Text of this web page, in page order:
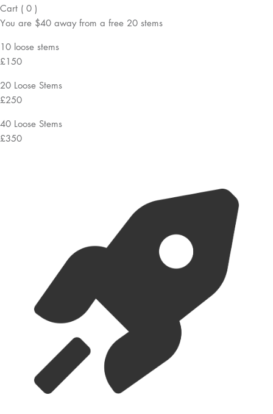
Cart ( 0 )
You are $40 away from a free 20 stems
10 loose stems
£150
20 Loose Stems
£250
40 Loose Stems
£350